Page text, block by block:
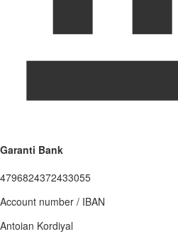
Garanti Bank
4796824372433055
Account number / IBAN
Antoian Kordiyal